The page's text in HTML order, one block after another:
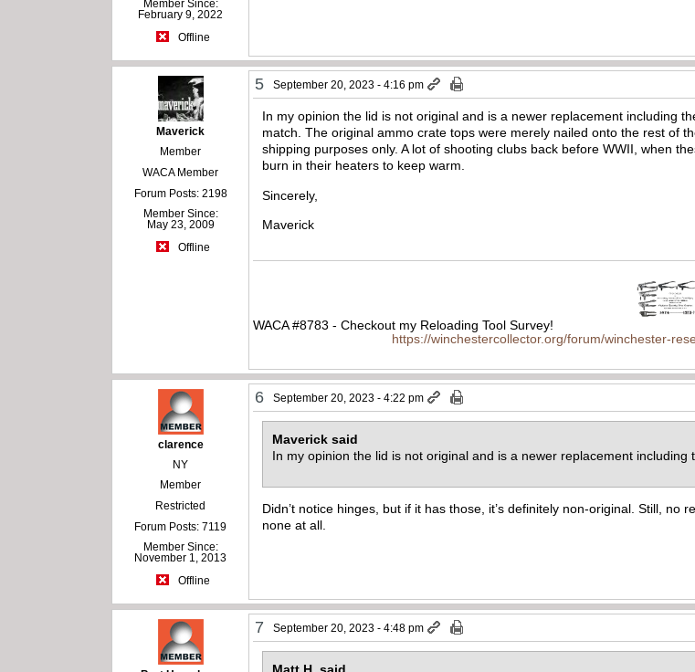
Member Since:
February 9, 2022
Offline
Maverick
Member
WACA Member
Forum Posts: 2198
Member Since:
May 23, 2009
Offline
5 September 20, 2023 - 4:16 pm
In my opinion the lid is not original and is a newer replacement including
match. The original ammo crate tops were merely nailed onto the rest of
shipping purposes only. A lot of shooting clubs back before WWII, when
burn in their heaters to keep warm.
Sincerely,
Maverick
WACA #8783 - Checkout my Reloading Tool Survey!
https://winchestercollector.org/forum/winchester-
clarence
NY
Member
Restricted
Forum Posts: 7119
Member Since:
November 1, 2013
Offline
6 September 20, 2023 - 4:22 pm
Maverick said
In my opinion the lid is not original and is a newer replacement including
Didn’t notice hinges, but if it has those, it’s definitely non-original. Still,
none at all.
7 September 20, 2023 - 4:48 pm